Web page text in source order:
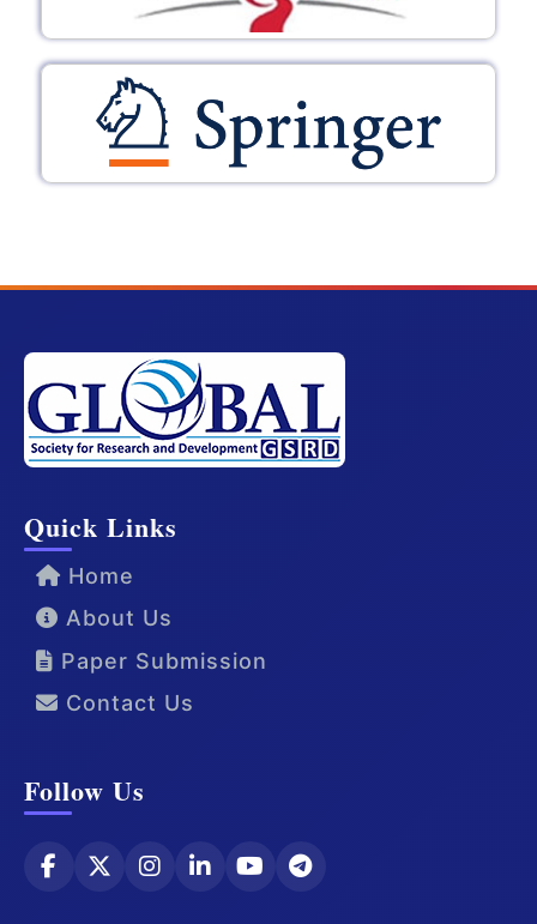
Quick Links
Home
About Us
Paper Submission
Contact Us
Follow Us